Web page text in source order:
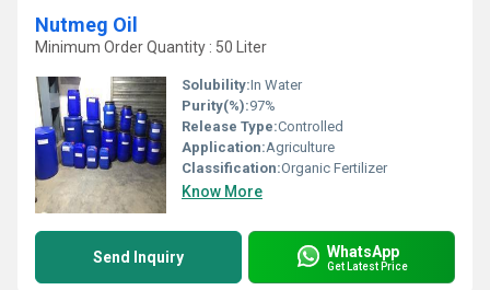
Nutmeg Oil
Minimum Order Quantity : 50 Liter
Solubility:In Water
Purity(%):97%
Release Type:Controlled
Application:Agriculture
Classification:Organic Fertilizer
Know More
Send Inquiry WhatsApp
Get Latest Price